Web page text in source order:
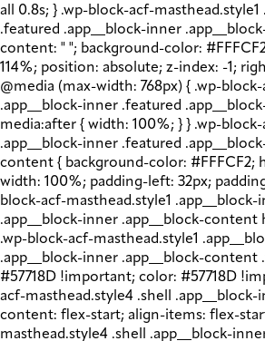
all 0.8s; } .wp-block-acf-
.featured .app__block-inner
content: " "; background-color:
114%; position: absolute; z-index: -1;
@media (max-width: 768px) { .wp-
.app__block-inner .featured
media:after { width: 100%; } } .wp-block-
.app__block-inner .featured
content { background-color: #FFFCF2;
width: 100%; padding-left: 32px;
block-acf-masthead.style1 .app__block-
.app__block-inner .app__block-content
.wp-block-acf-masthead.style1
.app__block-inner .app__block-content
#57718D !important; color: #57718D
acf-masthead.style4 .shell
content: flex-start; align-items: flex-
masthead.style4 .shell .app__block-